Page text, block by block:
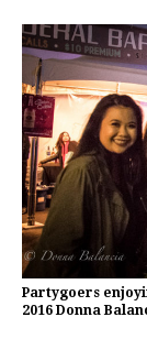
Partygoers
2016 Donna